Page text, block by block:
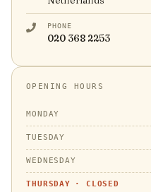
PHONE
020 368 2253
OPENING HOURS
MONDAY
TUESDAY
WEDNESDAY
THURSDAY · CLOSED